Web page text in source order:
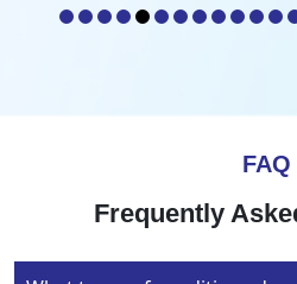
FAQ
Frequently